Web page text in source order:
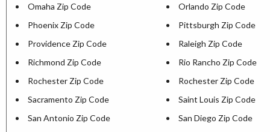
Omaha Zip Code
Orlando Zip Code
Phoenix Zip Code
Pittsburgh Zip Code
Providence Zip Code
Raleigh Zip Code
Richmond Zip Code
Rio Rancho Zip Code
Rochester Zip Code
Rochester Zip Code
Sacramento Zip Code
Saint Louis Zip Code
San Antonio Zip Code
San Diego Zip Code